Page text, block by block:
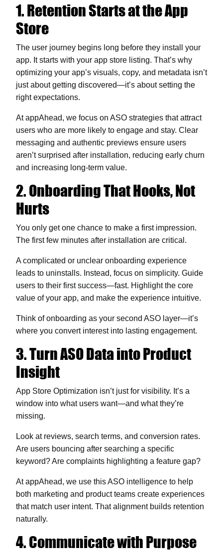
1. Retention Starts at the App
Store
The user journey begins long before they install your
app. It starts with your app store listing. That’s why
optimizing your app’s visuals, copy, and metadata isn’t
just about getting discovered—it’s about setting the
right expectations.
At appAhead, we focus on ASO strategies that attract
users who are more likely to engage and stay. Clear
messaging and authentic previews ensure users
aren’t surprised after installation, reducing early churn
and increasing long-term value.
2. Onboarding That Hooks, Not
Hurts
You only get one chance to make a first impression.
The first few minutes after installation are critical.
A complicated or unclear onboarding experience
leads to uninstalls. Instead, focus on simplicity. Guide
users to their first success—fast. Highlight the core
value of your app, and make the experience intuitive.
Think of onboarding as your second ASO layer—it’s
where you convert interest into lasting engagement.
3. Turn ASO Data into Product
Insight
App Store Optimization isn’t just for visibility. It’s a
window into what users want—and what they’re
missing.
Look at reviews, search terms, and conversion rates.
Are users bouncing after searching a specific
keyword? Are complaints highlighting a feature gap?
At appAhead, we use this ASO intelligence to help
both marketing and product teams create experiences
that match user intent. That alignment builds retention
naturally.
4. Communicate with Purpose